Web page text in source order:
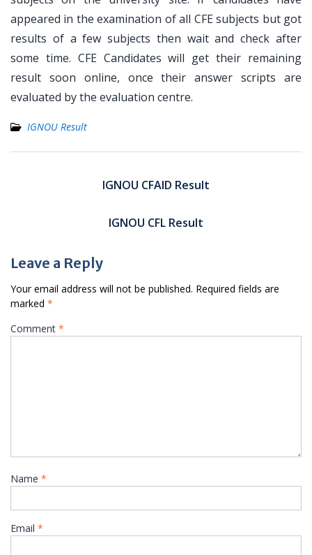
appeared in the examination of all CFE subjects but got
results of a few subjects then wait and check after
some time. CFE Candidates will get their remaining
result soon online, once their answer scripts are
evaluated by the evaluation centre.
IGNOU Result
IGNOU CFAID Result
IGNOU CFL Result
Leave a Reply
Your email address will not be published. Required fields are
marked *
Comment *
Name *
Email *